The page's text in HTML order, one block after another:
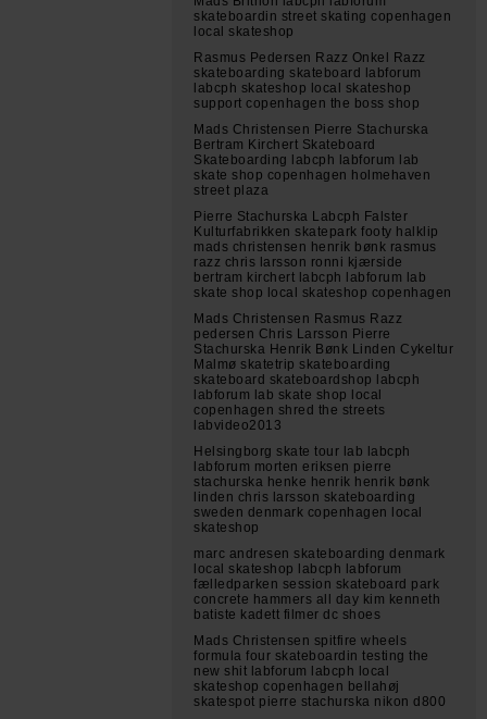
skateboardin street skating copenhagen
local skateshop
Rasmus Pedersen Razz Onkel Razz
skateboarding skateboard labforum
labcph skateshop local skateshop
support copenhagen the boss shop
Mads Christensen Pierre Stachurska
Bertram Kirchert Skateboard
Skateboarding labcph labforum lab
skate shop copenhagen holmehaven
street plaza
Pierre Stachurska Labcph Falster
Kulturfabrikken skatepark footy halklip
mads christensen henrik bønk rasmus
razz chris larsson ronni kjærside
bertram kirchert labcph labforum lab
skate shop local skateshop copenhagen
Mads Christensen Rasmus Razz
pedersen Chris Larsson Pierre
Stachurska Henrik Bønk Linden Cykeltur
Malmø skatetrip skateboarding
skateboard skateboardshop labcph
labforum lab skate shop local
copenhagen shred the streets
labvideo2013
Helsingborg skate tour lab labcph
labforum morten eriksen pierre
stachurska henke henrik henrik bønk
linden chris larsson skateboarding
sweden denmark copenhagen local
skateshop
marc andresen skateboarding denmark
local skateshop labcph labforum
fælledparken session skateboard park
concrete hammers all day kim kenneth
batiste kadett filmer dc shoes
Mads Christensen spitfire wheels
formula four skateboardin testing the
new shit labforum labcph local
skateshop copenhagen bellahøj
skatespot pierre stachurska nikon d800